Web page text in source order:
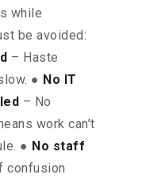
while
be avoided:
– Haste
● No IT
– No
work can’t
● No staff
confusion